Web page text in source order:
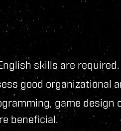
skills are required.
good organizational
game design
beneficial.